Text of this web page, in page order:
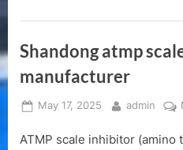
printing
dyeing”
Shandong atmp
manufacturer
Posted
May 17, 2025 By
admin
ATMP scale inhibitor